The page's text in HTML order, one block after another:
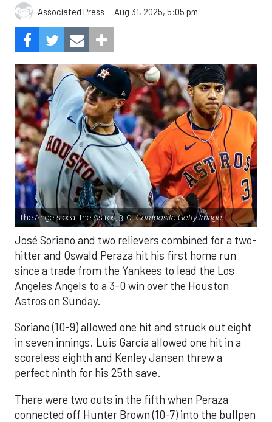
Associated Press Aug 31, 2025, 5:05 pm
The Angels beat the Astros, 3-0.Composite Getty Image.
José Soriano and two relievers combined for a two-
hitter and Oswald Peraza hit his first home run
since a trade from the Yankees to lead the Los
Angeles Angels to a 3-0 win over the Houston
Astros on Sunday.
Soriano (10-9) allowed one hit and struck out eight
in seven innings. Luis García allowed one hit in a
scoreless eighth and Kenley Jansen threw a
perfect ninth for his 25th save.
There were two outs in the fifth when Peraza
connected off Hunter Brown (10-7) into the bullpen